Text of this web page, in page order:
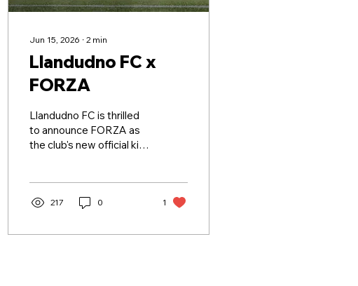
Jun 15, 2026 ∙ 2 min
Llandudno FC x
FORZA
Llandudno FC is thrilled
to announce FORZA as
the club's new official kit
providers, FORZA
products across a wide
217 0 1